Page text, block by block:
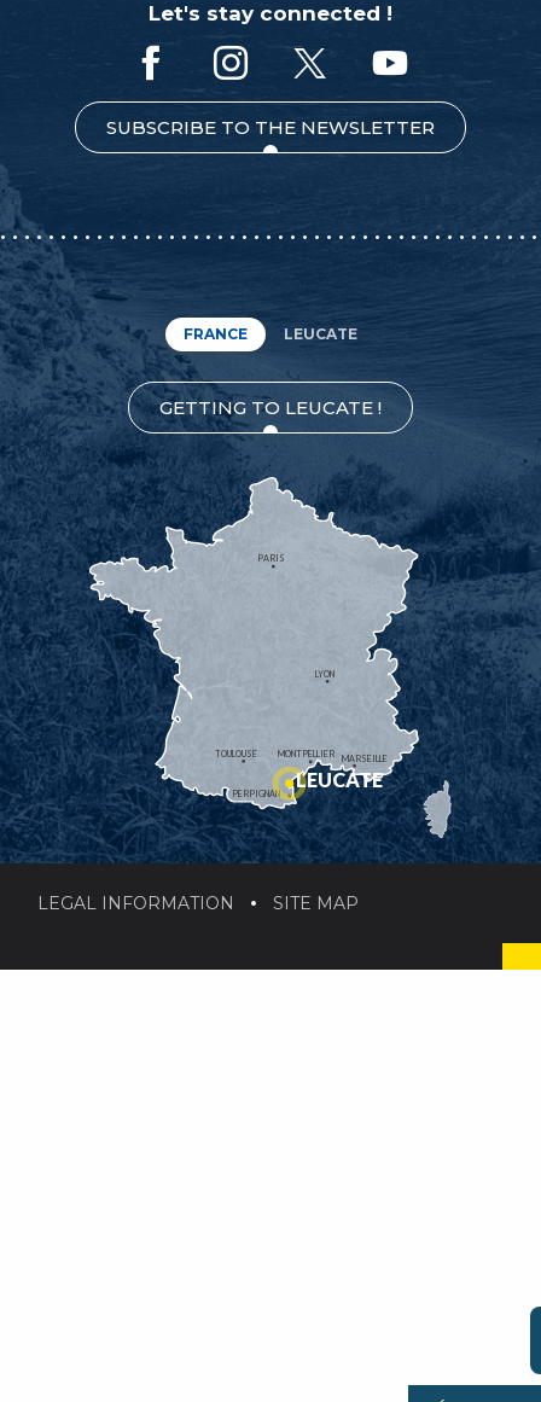
Let's stay connected !
SUBSCRIBE TO THE NEWSLETTER
FRANCE LEUCATE
GETTING TO LEUCATE !
MONTPELLIER
PERPIGNAN
MARSEILLE
TOULOUSE
LYON
PARIS
LEUCATE
LEGAL INFORMATION SITE MAP